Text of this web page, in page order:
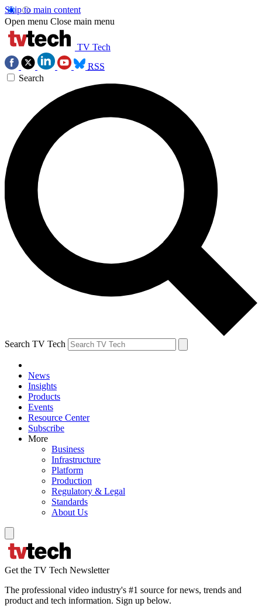
Skip to main content
Open menu Close main menu
TV Tech
RSS
Search
Search TV Tech
News
Insights
Products
Events
Resource Center
Subscribe
More
Business
Infrastructure
Platform
Production
Regulatory & Legal
Standards
About Us
Get the TV Tech Newsletter
The professional video industry's #1 source for news, trends and
product and tech information. Sign up below.